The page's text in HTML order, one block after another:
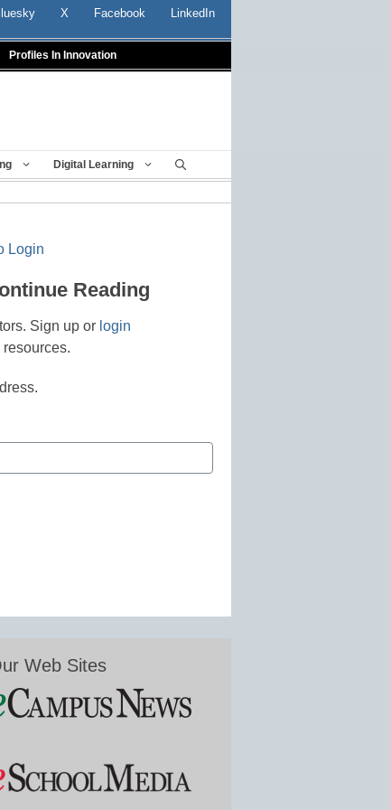
X Facebook LinkedIn
Profiles In Innovation
Digital Learning
Login
Reading
Sign up or login
Web Sites